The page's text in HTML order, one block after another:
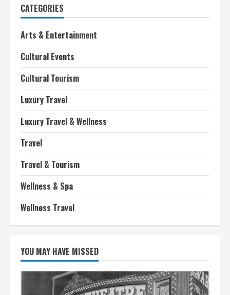
CATEGORIES
Arts & Entertainment
Cultural Events
Cultural Tourism
Luxury Travel
Luxury Travel & Wellness
Travel
Travel & Tourism
Wellness & Spa
Wellness Travel
YOU MAY HAVE MISSED